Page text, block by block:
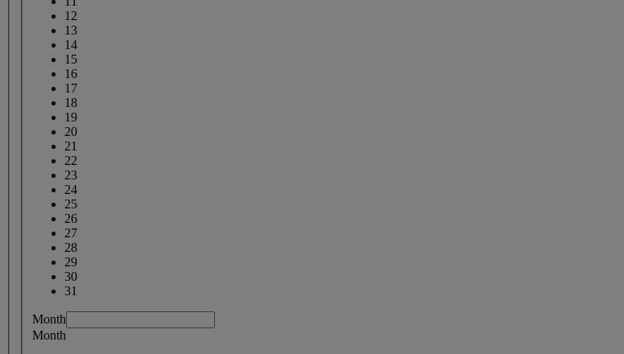
12
13
14
15
16
17
18
19
20
21
22
23
24
25
26
27
28
29
30
31
Month
Month